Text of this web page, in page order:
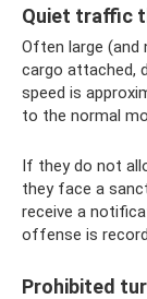
Quiet traffic
Often large (and
cargo attached,
speed is
to the normal
If they do not
they face a
receive a
offense is
Prohibited